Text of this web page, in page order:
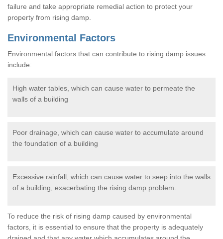
failure and take appropriate remedial action to protect your
property from rising damp.
Environmental Factors
Environmental factors that can contribute to rising damp issues
include:
High water tables, which can cause water to permeate the
walls of a building
Poor drainage, which can cause water to accumulate around
the foundation of a building
Excessive rainfall, which can cause water to seep into the walls
of a building, exacerbating the rising damp problem.
To reduce the risk of rising damp caused by environmental
factors, it is essential to ensure that the property is adequately